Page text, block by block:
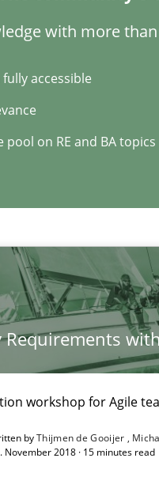
with more
accessible
pool on RE and BA topics
Requirements
workshop for Agile
byThijmen de Gooijer
November 2018 · 15 minutes read
Needs a High-
and determination of
gathering techniques to
with more than
accessible
on RE and BA topics